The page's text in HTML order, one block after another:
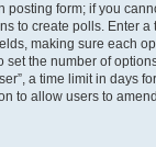
posting form; if you
to create polls. Enter a
making sure each
set the number of
a time limit in days
to allow users to